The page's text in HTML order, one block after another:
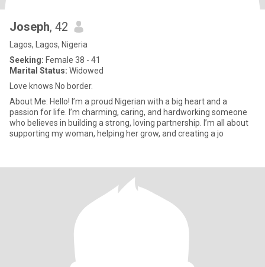
Joseph, 42
Lagos, Lagos, Nigeria
Seeking: Female 38 - 41
Marital Status: Widowed
Love knows No border.
About Me: Hello! I’m a proud Nigerian with a big heart and a
passion for life. I’m charming, caring, and hardworking someone
who believes in building a strong, loving partnership. I’m all about
supporting my woman, helping her grow, and creating a jo